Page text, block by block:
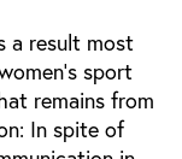
a result most
sport
remains from
In spite of